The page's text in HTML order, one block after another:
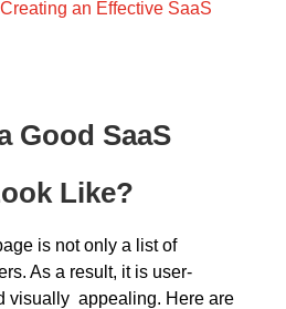
an Effective SaaS
Good SaaS
Like?
is not only a list of
As a result, it is user-
visually appealing. Here are